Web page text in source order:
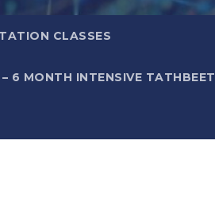
CLASSES
6 MONTH INTENSIVE TATHBEET